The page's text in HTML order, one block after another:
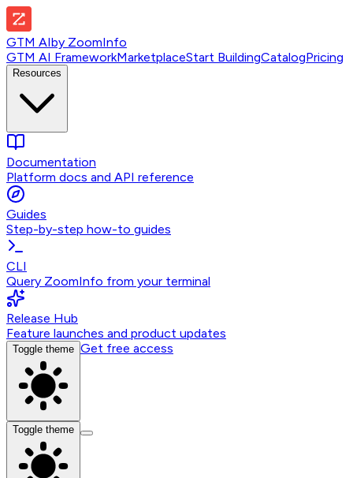
GTM AIby ZoomInfo
GTM AI FrameworkMarketplaceStart BuildingCatalogPricing
Resources
Documentation
Platform docs and API reference
Guides
Step-by-step how-to guides
CLI
Query ZoomInfo from your terminal
Release Hub
Feature launches and product updates
Toggle theme Get free access
Toggle theme